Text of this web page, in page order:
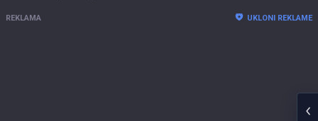
REKLAMA UKLONI REKLAME